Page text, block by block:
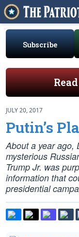
Subscribe
JULY 20, 2017
Putin’s
About a year ago,
mysterious
Trump Jr. was
information that
presidential